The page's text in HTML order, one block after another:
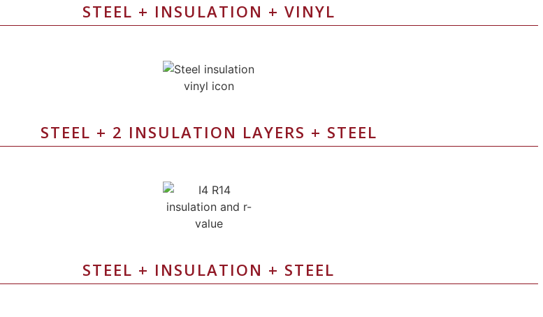
STEEL + INSULATION + VINYL
STEEL + 2 INSULATION LAYERS + STEEL
STEEL + INSULATION + STEEL